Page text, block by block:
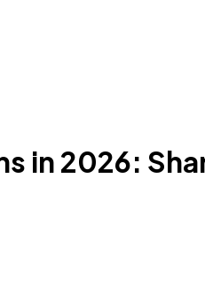
in 2026: